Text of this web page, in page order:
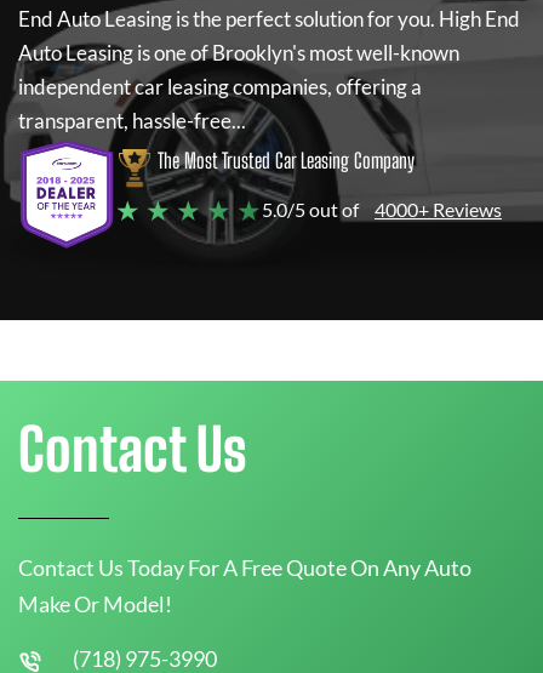
End Auto Leasingis the perfect solution for you. High End
Auto Leasingis one of Brooklyn's most well-known
independent car leasing companies, offering a
transparent, hassle-free...
The Most Trusted Car Leasing Company
★ ★ ★ ★ ★5.0/5 out of 4000+ Reviews
Contact Us
Contact Us Today For A Free Quote On Any Auto
Make Or Model!
(718) 975-3990